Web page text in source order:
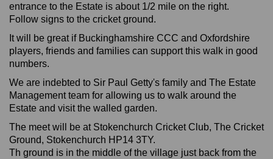
entrance to the Estate is about 1/2 mile on the right.
Follow signs to the cricket ground.
It will be great if Buckinghamshire CCC and Oxfordshire
players, friends and families can support this walk in good
numbers.
We are indebted to Sir Paul Getty's family and The Estate
Management team for allowing us to walk around the
Estate and visit the walled garden.
The meet will be at Stokenchurch Cricket Club, The Cricket
Ground, Stokenchurch HP14 3TY.
Th ground is in the middle of the village just back from the